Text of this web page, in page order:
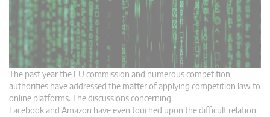
The past year the EU commission and numerous competition
authorities have addressed the matter of applying competition law to
online platforms. The discussions concerning
Facebook and Amazon have even touched upon the difficult relation